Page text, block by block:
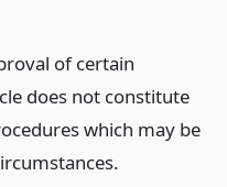
of certain
does not constitute
which may be